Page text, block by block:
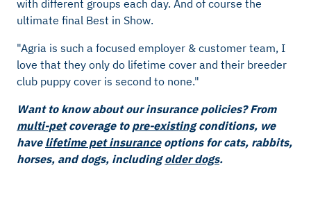
with different groups each day. And of course the
ultimate final Best in Show.
"Agria is such a focused employer & customer team, I
love that they only do lifetime cover and their breeder
club puppy cover is second to none."
Want to know about our insurance policies? From
multi-petcoverage to pre-existingconditions, we
have lifetime pet insuranceoptions for cats, rabbits,
horses, and dogs, includingolder dogs.